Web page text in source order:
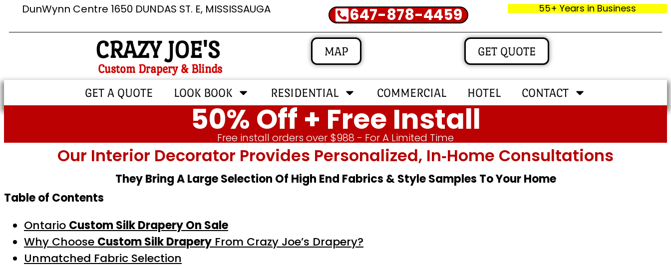
DunWynn Centre 1650 DUNDAS ST. E, MISSISSAUGA 647-878-4459 55+ Years in Business
CRAZY JOE'S
Custom Drapery & Blinds
MAP GET QUOTE
GET A QUOTE LOOK BOOK RESIDENTIAL COMMERCIAL HOTEL CONTACT
50% Off + Free Install
Free install orders over $988 - For A Limited Time
Our Interior Decorator Provides Personalized, In‑home Consultations
They Bring A Large Selection Of High End Fabrics & Style Samples To Your Home
Table of Contents
Ontario Custom Silk Drapery On Sale
Why Choose Custom Silk Drapery From Crazy Joe’s Drapery?
Unmatched Fabric Selection